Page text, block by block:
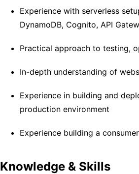
Experience with serverless
DynamoDB, Cognito, API
Practical approach to testing,
In-depth understanding of
Experience in building and
production environment
Experience building a
Knowledge & Skills